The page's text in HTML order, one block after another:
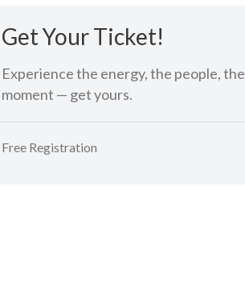
Get Your Ticket!
Experience the energy, the people, the
moment — get yours.
Free Registration